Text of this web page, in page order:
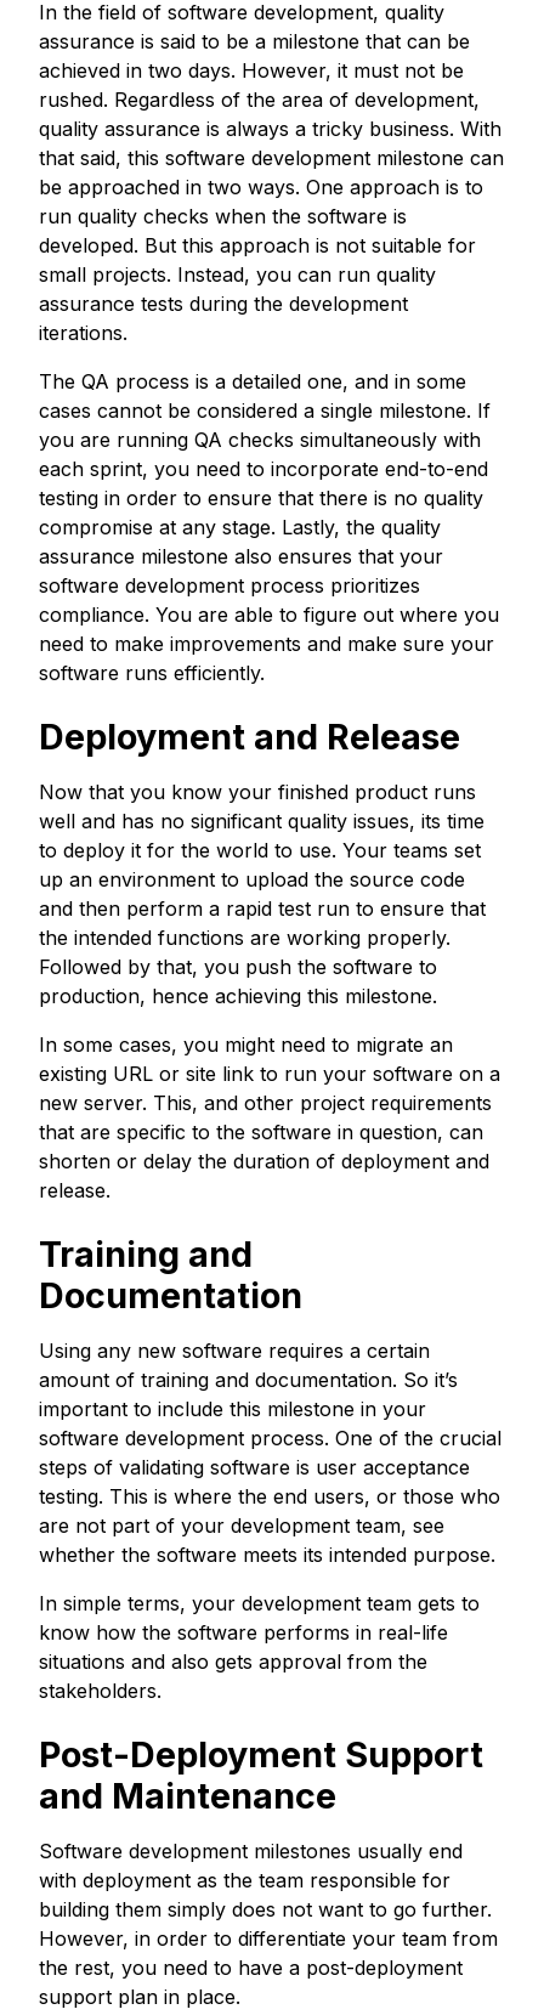
In the field of software development, quality
assurance is said to be a milestone that can be
achieved in two days. However, it must not be
rushed. Regardless of the area of development,
quality assurance is always a tricky business. With
that said, this software development milestone can
be approached in two ways. One approach is to
run quality checks when the software is
developed. But this approach is not suitable for
small projects. Instead, you can run quality
assurance tests during the development
iterations.
The QA process is a detailed one, and in some
cases cannot be considered a single milestone. If
you are running QA checks simultaneously with
each sprint, you need to incorporate end-to-end
testing in order to ensure that there is no quality
compromise at any stage. Lastly, the quality
assurance milestone also ensures that your
software development process prioritizes
compliance. You are able to figure out where you
need to make improvements and make sure your
software runs efficiently.
Deployment and Release
Now that you know your finished product runs
well and has no significant quality issues, its time
to deploy it for the world to use. Your teams set
up an environment to upload the source code
and then perform a rapid test run to ensure that
the intended functions are working properly.
Followed by that, you push the software to
production, hence achieving this milestone.
In some cases, you might need to migrate an
existing URL or site link to run your software on a
new server. This, and other project requirements
that are specific to the software in question, can
shorten or delay the duration of deployment and
release.
Training and
Documentation
Using any new software requires a certain
amount of training and documentation. So it’s
important to include this milestone in your
software development process. One of the crucial
steps of validating software is user acceptance
testing. This is where the end users, or those who
are not part of your development team, see
whether the software meets its intended purpose.
In simple terms, your development team gets to
know how the software performs in real-life
situations and also gets approval from the
stakeholders.
Post-Deployment Support
and Maintenance
Software development milestones usually end
with deployment as the team responsible for
building them simply does not want to go further.
However, in order to differentiate your team from
the rest, you need to have a post-deployment
support plan in place.